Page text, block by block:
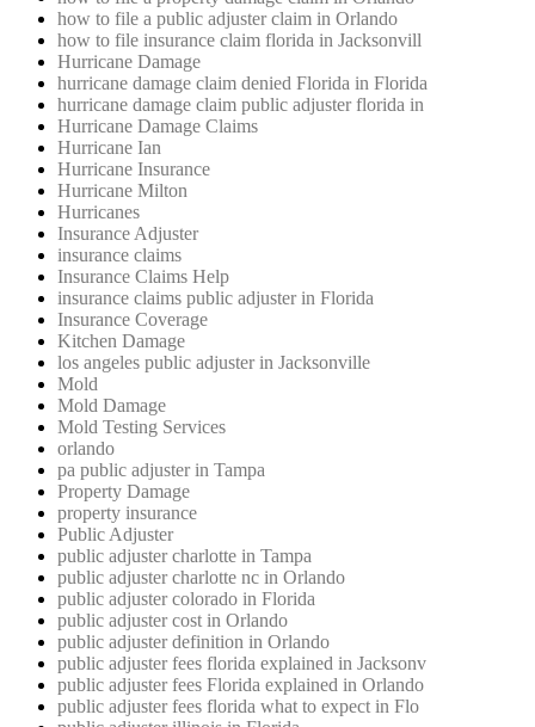
how to file a public adjuster claim in Orlando
how to file insurance claim florida in Jacksonvill
Hurricane Damage
hurricane damage claim denied Florida in Florida
hurricane damage claim public adjuster florida in
Hurricane Damage Claims
Hurricane Ian
Hurricane Insurance
Hurricane Milton
Hurricanes
Insurance Adjuster
insurance claims
Insurance Claims Help
insurance claims public adjuster in Florida
Insurance Coverage
Kitchen Damage
los angeles public adjuster in Jacksonville
Mold
Mold Damage
Mold Testing Services
orlando
pa public adjuster in Tampa
Property Damage
property insurance
Public Adjuster
public adjuster charlotte in Tampa
public adjuster charlotte nc in Orlando
public adjuster colorado in Florida
public adjuster cost in Orlando
public adjuster definition in Orlando
public adjuster fees florida explained in Jacksonv
public adjuster fees Florida explained in Orlando
public adjuster fees florida what to expect in Flo